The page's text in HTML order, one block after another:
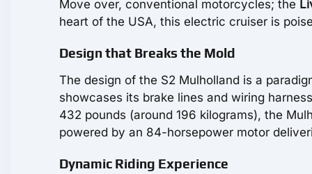
Move over, conventional motorcycles; the
heart of the USA, this electric cruiser is
Design that Breaks the Mold
The design of the S2 Mulholland is a
showcases its brake lines and wiring
432 pounds (around 196 kilograms), the
powered by an 84-horsepower motor
Dynamic Riding Experience